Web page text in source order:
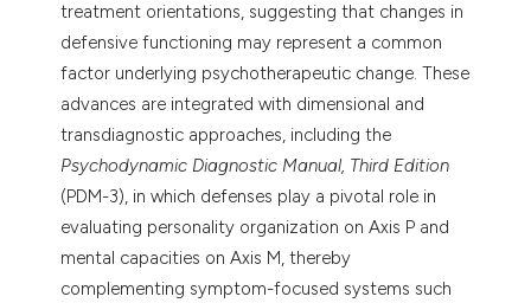
treatment orientations, suggesting that changes in
defensive functioning may represent a common
factor underlying psychotherapeutic change. These
advances are integrated with dimensional and
transdiagnostic approaches, including the
Psychodynamic Diagnostic Manual, Third Edition
(PDM-3), in which defenses play a pivotal role in
evaluating personality organization on Axis P and
mental capacities on Axis M, thereby
complementing symptom-focused systems such